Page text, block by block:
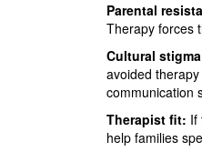
Parental
Therapy forces
Cultural
avoided
communication
Therapist fit: If
help families